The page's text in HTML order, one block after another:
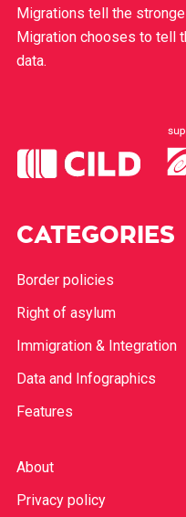
Migrations tell the
Migration chooses to tell
data.
CATEGORIES
Border policies
Right of asylum
Immigration & Integration
Data and Infographics
Features
About
Privacy policy